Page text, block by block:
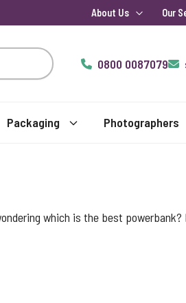
About Us Our
0800 0087079
Packaging Photographers
which is the best